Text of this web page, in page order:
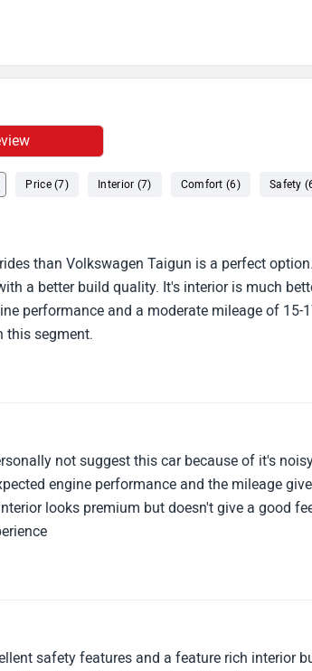
Price (7) Interior (7) Comfort (6) Safety
than Volkswagen Taigun is a perfect
a better build quality. It's interior is much
performance and a moderate mileage of 15-
segment.
not suggest this car because of it's
engine performance and the mileage
looks premium but doesn't give a good
safety features and a feature rich interior